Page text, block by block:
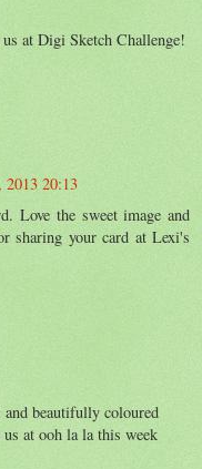
at Digi Sketch Challenge!
2013 20:13
Love the sweet image and
sharing your card at Lexi's
beautifully coloured
at ooh la la this week